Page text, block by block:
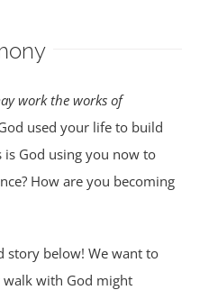
work the works of
used your life to build
is God using you now to
How are you becoming
story below! We want to
with God might